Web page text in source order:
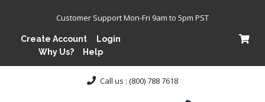
Customer Support Mon-Fri 9am to 5pm PST
Create Account
Login
Why Us?
Help
Call us : (800) 788 7618